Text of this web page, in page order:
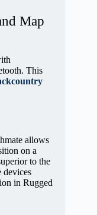
Map
This
allows
on a
to the
devices
in Rugged